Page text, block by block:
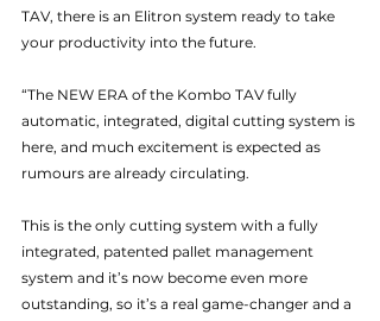
TAV, there is an Elitron system ready to take
your productivity into the future.
“The NEW ERA of the Kombo TAV fully
automatic, integrated, digital cutting system is
here, and much excitement is expected as
rumours are already circulating.
This is the only cutting system with a fully
integrated, patented pallet management
system and it’s now become even more
outstanding, so it’s a real game-changer and a